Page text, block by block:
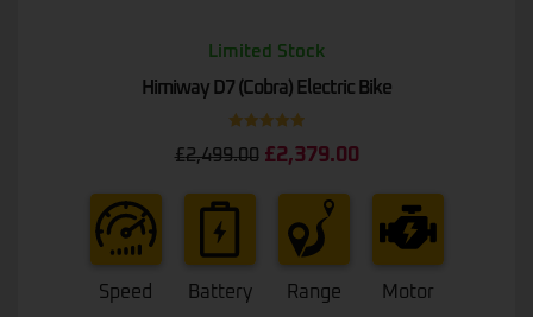
Limited Stock
Himiway D7 (Cobra) Electric Bike
£2,499.00 £2,379.00
Speed Battery Range Motor
out of 5